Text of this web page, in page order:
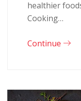
healthier
Cooking…
Continue